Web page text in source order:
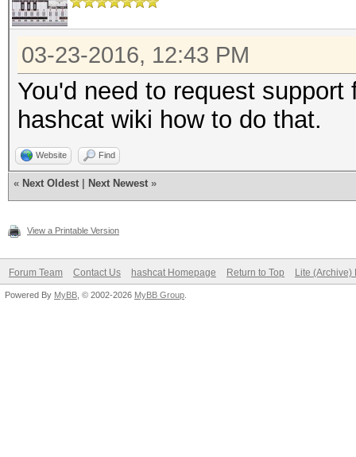
03-23-2016, 12:43 PM
You'd need to request
hashcat wiki how to do that.
Website Find
« Next Oldest Next Newest »
View a Printable Version
Forum Team Contact Us hashcat Homepage Return to Top Lite (Archive)
Powered By MyBB , © 2002-2026 MyBB Group